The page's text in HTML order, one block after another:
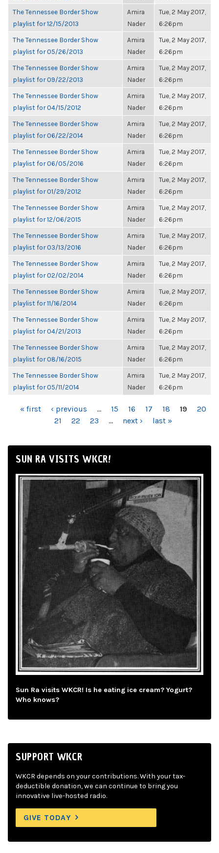
The Tennessee Border Show
playlist for 12/15/2013
Amira
Nader
Tue, 2 May 2017,
6:26pm
The Tennessee Border Show
playlist for 05/26/2013
Amira
Nader
Tue, 2 May 2017,
6:26pm
The Tennessee Border Show
playlist for 09/22/2013
Amira
Nader
Tue, 2 May 2017,
6:26pm
The Tennessee Border Show
playlist for 04/15/2012
Amira
Nader
Tue, 2 May 2017,
6:26pm
The Tennessee Border Show
playlist for 06/22/2014
Amira
Nader
Tue, 2 May 2017,
6:26pm
The Tennessee Border Show
playlist for 06/05/2016
Amira
Nader
Tue, 2 May 2017,
6:26pm
The Tennessee Border Show
playlist for 01/29/2012
Amira
Nader
Tue, 2 May 2017,
6:26pm
The Tennessee Border Show
playlist for 12/06/2015
Amira
Nader
Tue, 2 May 2017,
6:26pm
The Tennessee Border Show
playlist for 03/13/2016
Amira
Nader
Tue, 2 May 2017,
6:26pm
The Tennessee Border Show
playlist for 02/02/2014
Amira
Nader
Tue, 2 May 2017,
6:26pm
The Tennessee Border Show
playlist for 11/16/2014
Amira
Nader
Tue, 2 May 2017,
6:26pm
The Tennessee Border Show
playlist for 04/21/2013
Amira
Nader
Tue, 2 May 2017,
6:26pm
The Tennessee Border Show
playlist for 08/16/2015
Amira
Nader
Tue, 2 May 2017,
6:26pm
The Tennessee Border Show
playlist for 05/11/2014
Amira
Nader
Tue, 2 May 2017,
6:26pm
PAGES
« first ‹ previous … 15 16 17 18 19
20
21
22 23 … next › last »
SUN RA VISITS WKCR!
Sun Ra visits WKCR! Is he eating ice cream? Yogurt?
Who knows?
SUPPORT WKCR
WKCR depends on your contributions. With your tax-
deductible donation, we can continue to bring you
innovative live-hosted radio.
GIVE TODAY